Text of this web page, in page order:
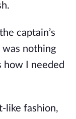
captain’s
was nothing
how I needed
like fashion,